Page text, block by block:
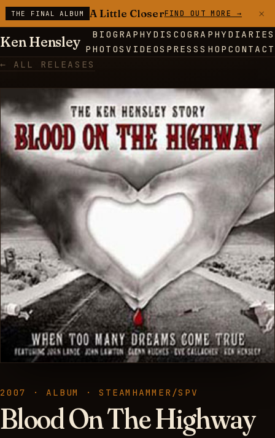
THE FINAL ALBUM A Little CloserFIND OUT MORE → ×
Ken Hensley BIOGRAPHY DISCOGRAPHY DIARIES
PHOTOS VIDEOS PRESSSHOP CONTACT
← ALL RELEASES
2007 · ALBUM · STEAMHAMMER/SPV
Blood On The Highway